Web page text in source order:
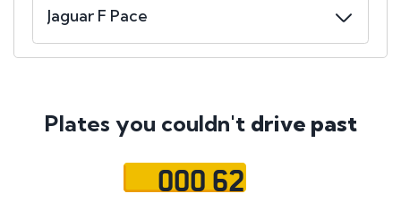
Plates you couldn't drive past
OOO 62